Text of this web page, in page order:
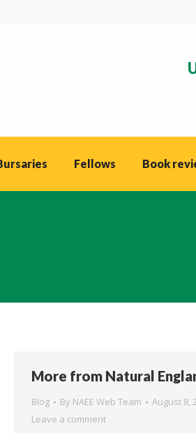
Fellows Book
More from Natural
Blog By NAEE Web Team
August 8,
Leave a comment